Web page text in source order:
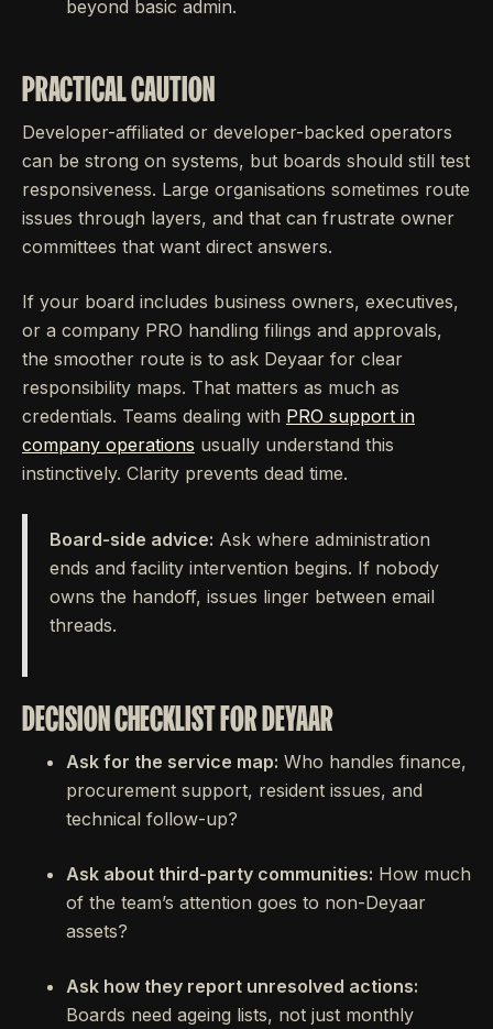
beyond basic admin.
PRACTICAL CAUTION
Developer-affiliated or developer-backed operators
can be strong on systems, but boards should still test
responsiveness. Large organisations sometimes route
issues through layers, and that can frustrate owner
committees that want direct answers.
If your board includes business owners, executives,
or a company PRO handling filings and approvals,
the smoother route is to ask Deyaar for clear
responsibility maps. That matters as much as
credentials. Teams dealing with PRO support in
company operations usually understand this
instinctively. Clarity prevents dead time.
Board-side advice: Ask where administration
ends and facility intervention begins. If nobody
owns the handoff, issues linger between email
threads.
DECISION CHECKLIST FOR DEYAAR
Ask for the service map: Who handles finance,
procurement support, resident issues, and
technical follow-up?
Ask about third-party communities: How much
of the team’s attention goes to non-Deyaar
assets?
Ask how they report unresolved actions:
Boards need ageing lists, not just monthly